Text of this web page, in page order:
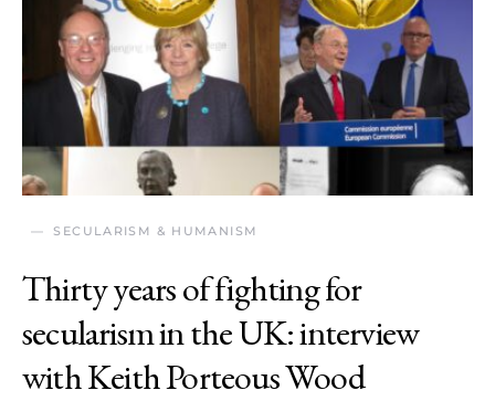
SECULARISM & HUMANISM
Thirty years of fighting for
secularism in the UK: interview
with Keith Porteous Wood